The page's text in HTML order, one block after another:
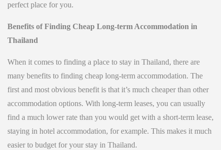
perfect place for you.
Benefits of Finding Cheap Long-term Accommodation in
Thailand
When it comes to finding a place to stay in Thailand, there are
many benefits to finding cheap long-term accommodation. The
first and most obvious benefit is that it’s much cheaper than other
accommodation options. With long-term leases, you can usually
find a much lower rate than you would get with a short-term lease,
staying in hotel accommodation, for example. This makes it much
easier to budget for your stay in Thailand.